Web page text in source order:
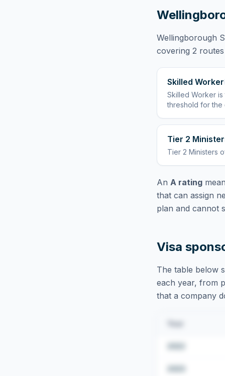
Wellingborough
covering 2 routes
Skilled Worker
Skilled Worker is
threshold for the
Tier 2
Tier 2 Ministers
An A rating
that can assign
plan and cannot
Visa
The table below
each year, from
that a company